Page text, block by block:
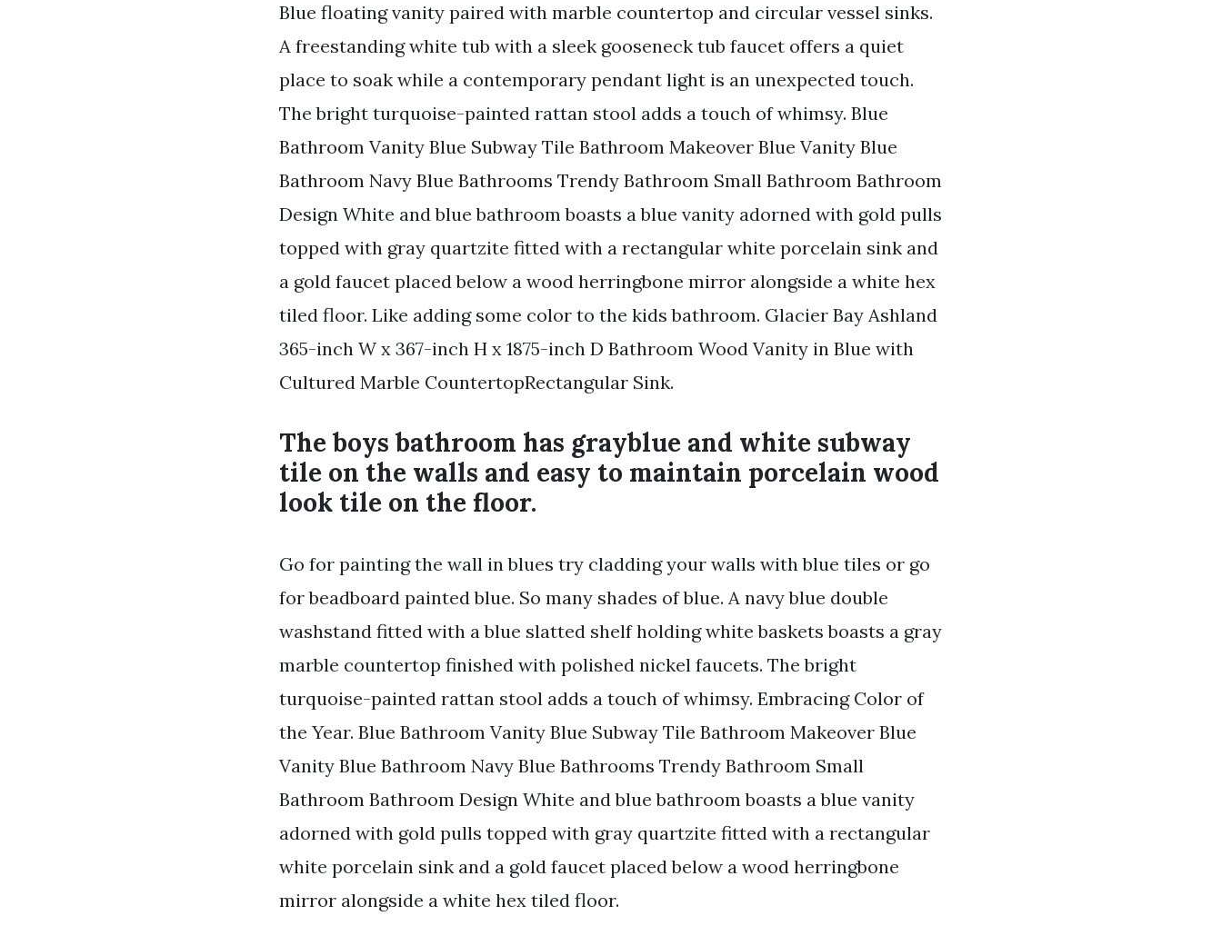
Blue floating vanity paired with marble countertop and circular vessel sinks.
A freestanding white tub with a sleek gooseneck tub faucet offers a quiet
place to soak while a contemporary pendant light is an unexpected touch.
The bright turquoise-painted rattan stool adds a touch of whimsy. Blue
Bathroom Vanity Blue Subway Tile Bathroom Makeover Blue Vanity Blue
Bathroom Navy Blue Bathrooms Trendy Bathroom Small Bathroom Bathroom
Design White and blue bathroom boasts a blue vanity adorned with gold pulls
topped with gray quartzite fitted with a rectangular white porcelain sink and
a gold faucet placed below a wood herringbone mirror alongside a white hex
tiled floor. Like adding some color to the kids bathroom. Glacier Bay Ashland
365-inch W x 367-inch H x 1875-inch D Bathroom Wood Vanity in Blue with
Cultured Marble CountertopRectangular Sink.
The boys bathroom has grayblue and white subway
tile on the walls and easy to maintain porcelain wood
look tile on the floor.
Go for painting the wall in blues try cladding your walls with blue tiles or go
for beadboard painted blue. So many shades of blue. A navy blue double
washstand fitted with a blue slatted shelf holding white baskets boasts a gray
marble countertop finished with polished nickel faucets. The bright
turquoise-painted rattan stool adds a touch of whimsy. Embracing Color of
the Year. Blue Bathroom Vanity Blue Subway Tile Bathroom Makeover Blue
Vanity Blue Bathroom Navy Blue Bathrooms Trendy Bathroom Small
Bathroom Bathroom Design White and blue bathroom boasts a blue vanity
adorned with gold pulls topped with gray quartzite fitted with a rectangular
white porcelain sink and a gold faucet placed below a wood herringbone
mirror alongside a white hex tiled floor.